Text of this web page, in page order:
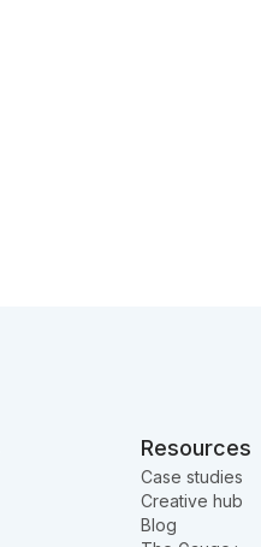
Resources
Case studies
Creative hub
Blog